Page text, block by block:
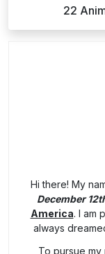
22
Hi there! My
December
America. I am
always
To pursue